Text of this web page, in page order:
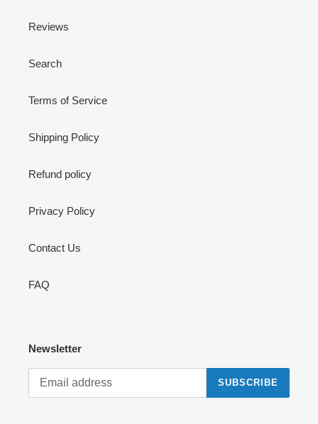
Reviews
Search
Terms of Service
Shipping Policy
Refund policy
Privacy Policy
Contact Us
FAQ
Newsletter
SUBSCRIBE